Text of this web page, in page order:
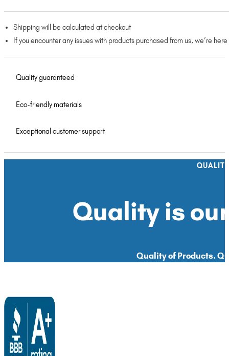
Shipping will be calculated at checkout
If you encounter any issues with products purchased from us, we’re
Quality guaranteed
Eco-friendly materials
Exceptional customer support
Quality is
Quality of Products.